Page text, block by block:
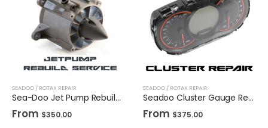
SEADOO / ROTAX REPAIR
Sea-Doo Jet Pump Rebuild (Mail In Service)
From $350.00
SEADOO / ROTAX REPAIR
Seadoo Cluster Gauge Repair 2010-2017(Mail In Service)
From $375.00